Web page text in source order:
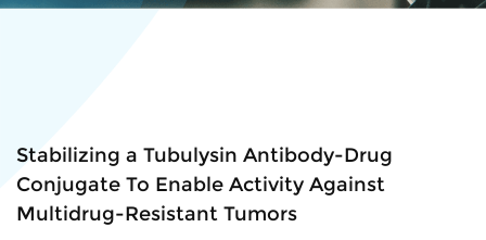
Stabilizing a Tubulysin Antibody-Drug
Conjugate To Enable Activity Against
Multidrug-Resistant Tumors